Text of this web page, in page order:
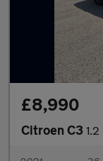
£8,990
Citroen C3 1.2